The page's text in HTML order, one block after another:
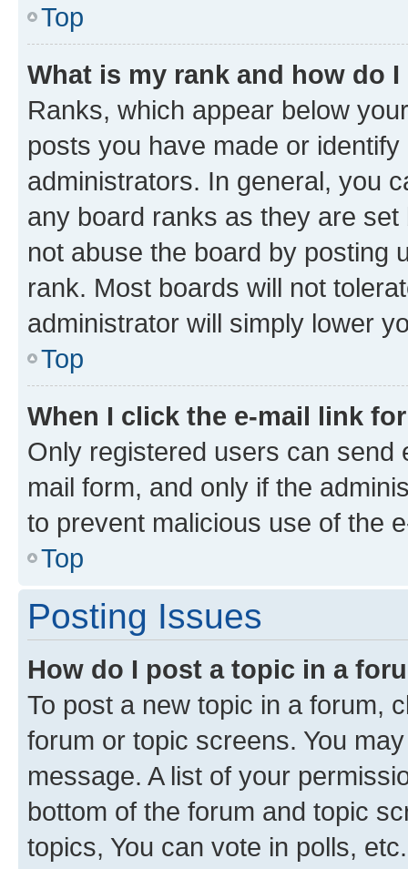
Top
What is my rank and how do
Ranks, which appear below
posts you have made or
administrators. In general, you
any board ranks as they are
not abuse the board by posting
rank. Most boards will not
administrator will simply lower
Top
When I click the e-mail link
Only registered users can send
mail form, and only if the
to prevent malicious use of the
Top
Posting Issues
How do I post a topic in a
To post a new topic in a forum,
forum or topic screens. You
message. A list of your
bottom of the forum and topic
topics, You can vote in polls, etc.